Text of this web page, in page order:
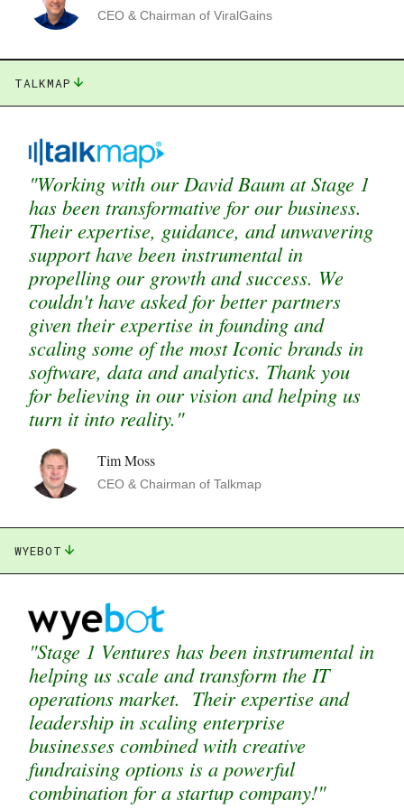
CEO & Chairman of ViralGains
TALKMAP
"Working with our David Baum at Stage 1
has been transformative for our business.
Their expertise, guidance, and unwavering
support have been instrumental in
propelling our growth and success. We
couldn't have asked for better partners
given their expertise in founding and
scaling some of the most Iconic brands in
software, data and analytics. Thank you
for believing in our vision and helping us
turn it into reality."
Tim Moss
CEO & Chairman of Talkmap
WYEBOT
"Stage 1 Ventures has been instrumental in
helping us scale and transform the IT
operations market. Their expertise and
leadership in scaling enterprise
businesses combined with creative
fundraising options is a powerful
combination for a startup company!"